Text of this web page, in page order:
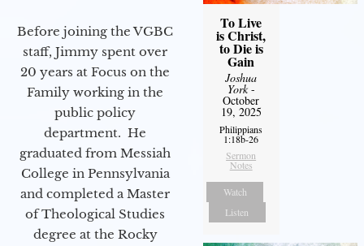
Before joining the VGBC
staff, Jimmy spent over
20 years at Focus on the
Family working in the
public policy
department. He
graduated from Messiah
College in Pennsylvania
and completed a Master
of Theological Studies
degree at the Rocky
To Live
is Christ,
to Die is
Gain
Joshua
York-
October
19, 2025
Philippians
1:18b-26
Sermon
Notes
Watch
Listen